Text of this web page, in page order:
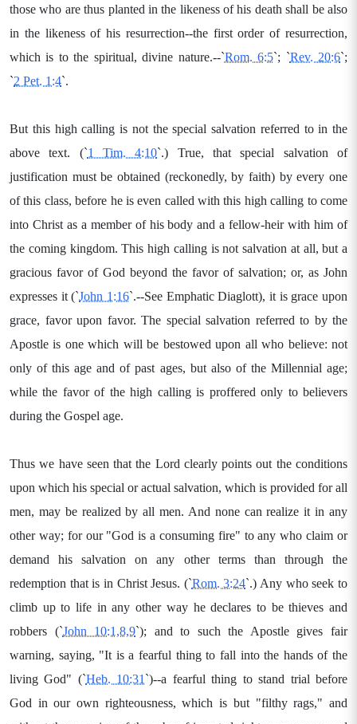
those who are thus planted in the likeness of his death shall be also
in the likeness of his resurrection--the first order of resurrection,
which is to the spiritual, divine nature.--`Rom. 6:5`; `Rev. 20:6`;
`2 Pet. 1:4`.
But this high calling is not the special salvation referred to in the
above text. (`1 Tim. 4:10`.) True, that special salvation of
justification must be obtained (reckonedly, by faith) by every one
of this class, before he is even called with this high calling to come
into Christ as a member of his body and a fellow-heir with him of
the coming kingdom. This high calling is not salvation at all, but a
gracious favor of God beyond the favor of salvation; or, as John
expresses it (`John 1:16`.--See Emphatic Diaglott), it is grace upon
grace, favor upon favor. The special salvation referred to by the
Apostle is one which will be bestowed upon all who believe: not
only of this age and of past ages, but also of the Millennial age;
while the favor of the high calling is proffered only to believers
during the Gospel age.
Thus we have seen that the Lord clearly points out the conditions
upon which his special or actual salvation, which is provided for all
men, may be realized by all men. And none can realize it in any
other way; for our "God is a consuming fire" to any who claim or
demand his salvation on any other terms than through the
redemption that is in Christ Jesus. (`Rom. 3:24`.) Any who seek to
climb up to life in any other way he declares to be thieves and
robbers (`John 10:1,8,9`); and to such the Apostle gives fair
warning, saying, "It is a fearful thing to fall into the hands of the
living God" (`Heb. 10:31 `)--a fearful thing to stand trial before
God in our own righteousness, which is but "filthy rags," and